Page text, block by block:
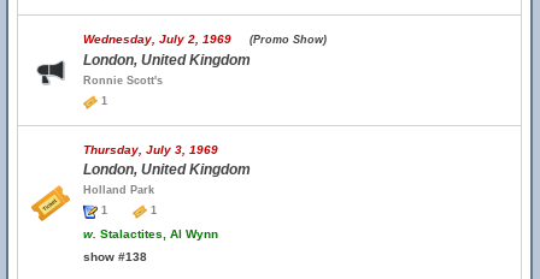
Wednesday, July 2, 1969 (Promo Show)
London, United Kingdom
Ronnie Scott's
1
Thursday, July 3, 1969
London, United Kingdom
Holland Park
1
1
w. Stalactites, Al Wynn
show #138